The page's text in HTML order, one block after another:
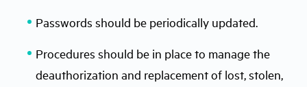
Passwords should be periodically updated.
Procedures should be in place to manage the
deauthorization and replacement of lost, stolen,